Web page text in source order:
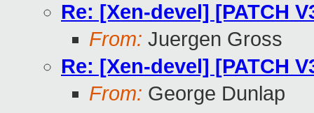
Re: [Xen-devel] [PATCH
From: Juergen Gross
Re: [Xen-devel] [PATCH
From: George Dunlap